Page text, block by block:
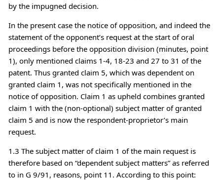
by the impugned decision.
In the present case the notice of opposition, and indeed the
statement of the opponent’s request at the start of oral
proceedings before the opposition division (minutes, point
1), only mentioned claims 1-4, 18-23 and 27 to 31 of the
patent. Thus granted claim 5, which was dependent on
granted claim 1, was not specifically mentioned in the
notice of opposition. Claim 1 as upheld combines granted
claim 1 with the (non-optional) subject matter of granted
claim 5 and is now the respondent-proprietor’s main
request.
1.3 The subject matter of claim 1 of the main request is
therefore based on “dependent subject matters” as referred
to in G 9/91, reasons, point 11. According to this point: